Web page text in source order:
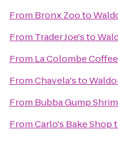
From Bronx Zooto
From Trader Joe'sto
From La Colombe
FromChavela'sto
From Bubba Gump
FromCarlo's Bake Shop